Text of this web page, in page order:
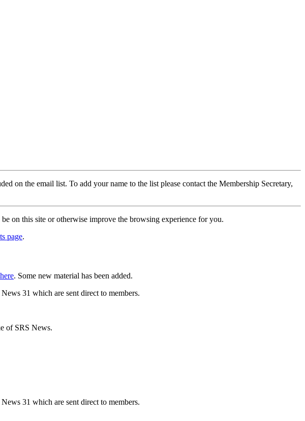
on the email list. To add your name to the list please contact the Membership Secretary,
on this site or otherwise improve the browsing experience for you.
page.
. Some new material has been added.
31 which are sent direct to members.
of SRS News.
31 which are sent direct to members.